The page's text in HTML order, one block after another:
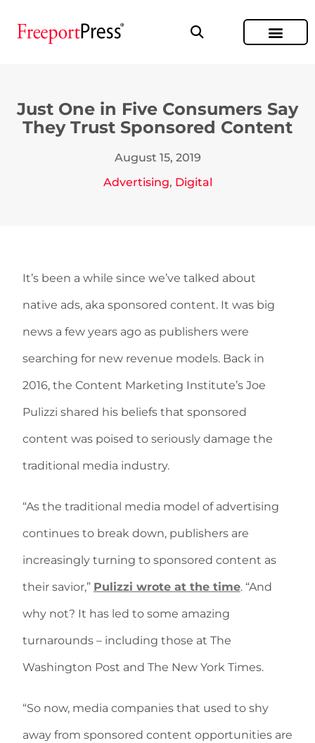
Just One in Five Consumers Say
They Trust Sponsored Content
August 15, 2019
Advertising, Digital
It’s been a while since we’ve talked about
native ads, aka sponsored content. It was big
news a few years ago as publishers were
searching for new revenue models. Back in
2016, the Content Marketing Institute’s Joe
Pulizzi shared his beliefs that sponsored
content was poised to seriously damage the
traditional media industry.
“As the traditional media model of advertising
continues to break down, publishers are
increasingly turning to sponsored content as
their savior,” Pulizzi wrote at the time. “And
why not? It has led to some amazing
turnarounds – including those at The
Washington Post and The New York Times.
“So now, media companies that used to shy
away from sponsored content opportunities are